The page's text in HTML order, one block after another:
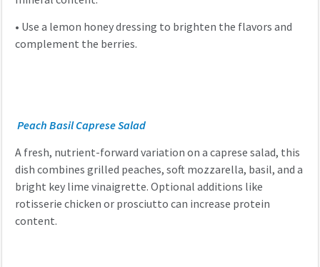
• Use a lemon honey dressing to brighten the flavors and
complement the berries.
Peach Basil Caprese Salad
A fresh, nutrient-forward variation on a caprese salad, this
dish combines grilled peaches, soft mozzarella, basil, and a
bright key lime vinaigrette. Optional additions like
rotisserie chicken or prosciutto can increase protein
content.